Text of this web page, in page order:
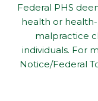
Federal PHS
health or
malpractice
individuals. For
Notice/Federal